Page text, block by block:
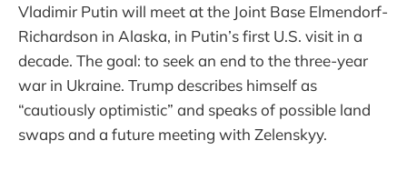
Vladimir Putin will meet at the Joint Base Elmendorf-
Richardson in Alaska, in Putin’s first U.S. visit in a
decade. The goal: to seek an end to the three-year
war in Ukraine. Trump describes himself as
“cautiously optimistic” and speaks of possible land
swaps and a future meeting with Zelenskyy.